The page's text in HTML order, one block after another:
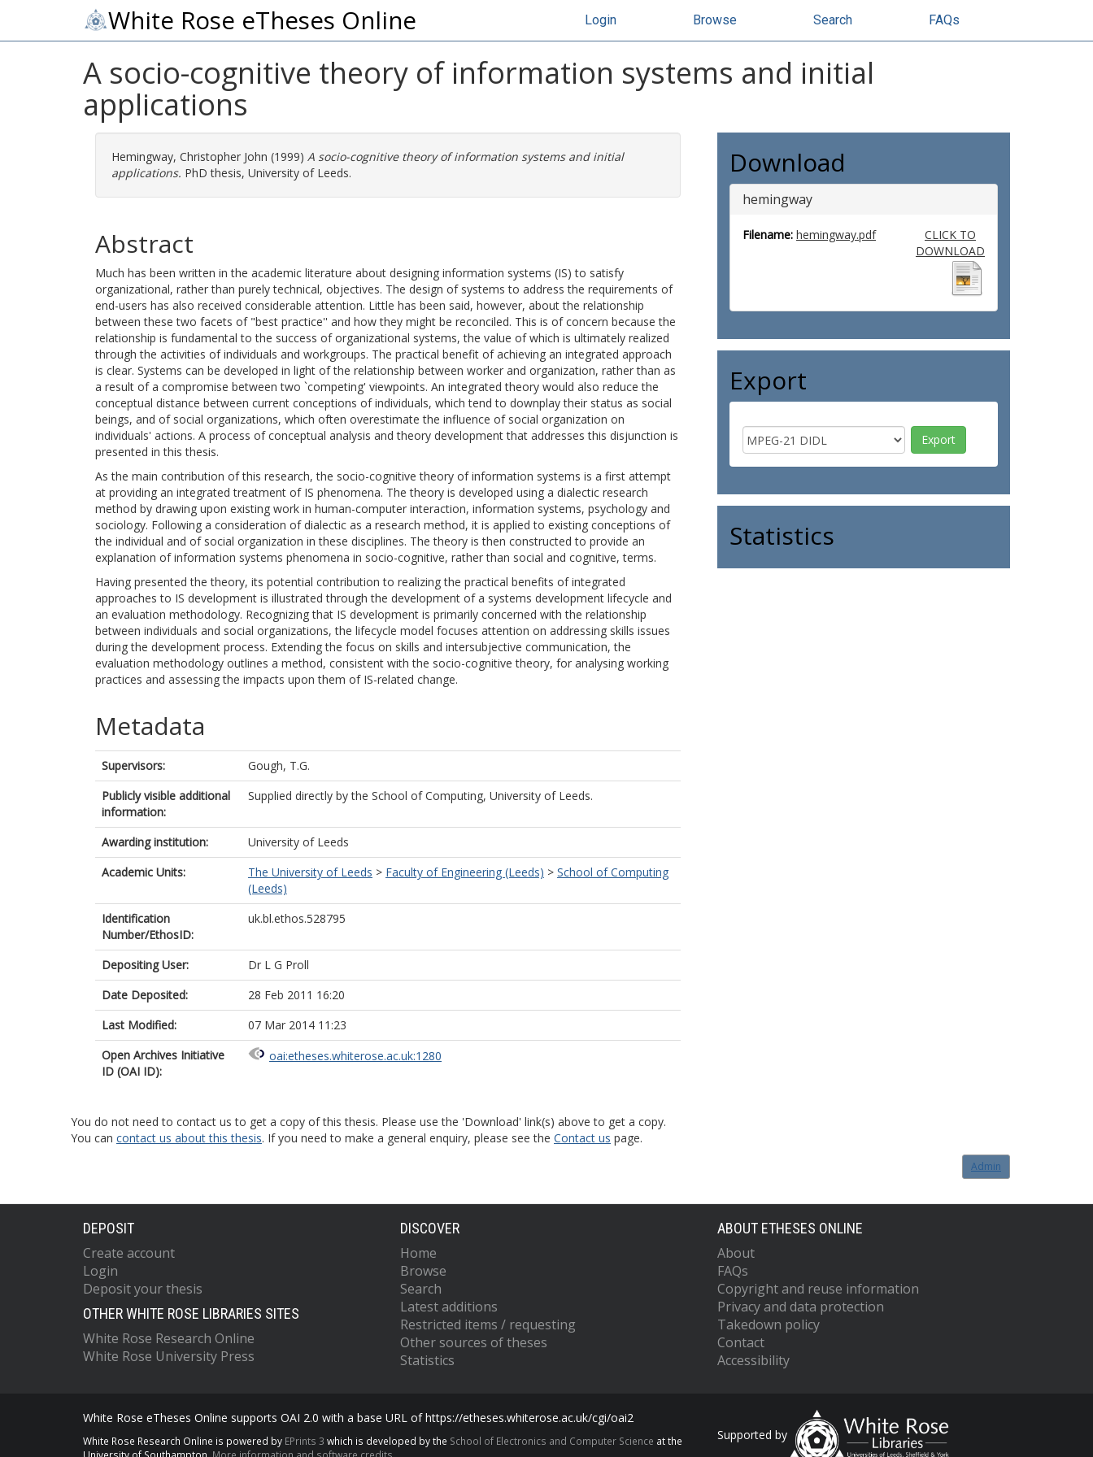
White Rose eTheses Online Login Browse Search FAQs
A socio-cognitive theory of information systems and initial
applications
Hemingway, Christopher John (1999) A socio-cognitive theory of information systems and initial
applications. PhD thesis, University of Leeds.
Abstract
Much has been written in the academic literature about designing information systems (IS) to satisfy
organizational, rather than purely technical, objectives. The design of systems to address the requirements of
end-users has also received considerable attention. Little has been said, however, about the relationship
between these two facets of "best practice'' and how they might be reconciled. This is of concern because the
relationship is fundamental to the success of organizational systems, the value of which is ultimately realized
through the activities of individuals and workgroups. The practical benefit of achieving an integrated approach
is clear. Systems can be developed in light of the relationship between worker and organization, rather than as
a result of a compromise between two `competing' viewpoints. An integrated theory would also reduce the
conceptual distance between current conceptions of individuals, which tend to downplay their status as social
beings, and of social organizations, which often overestimate the influence of social organization on
individuals' actions. A process of conceptual analysis and theory development that addresses this disjunction is
presented in this thesis.
As the main contribution of this research, the socio-cognitive theory of information systems is a first attempt
at providing an integrated treatment of IS phenomena. The theory is developed using a dialectic research
method by drawing upon existing work in human-computer interaction, information systems, psychology and
sociology. Following a consideration of dialectic as a research method, it is applied to existing conceptions of
the individual and of social organization in these disciplines. The theory is then constructed to provide an
explanation of information systems phenomena in socio-cognitive, rather than social and cognitive, terms.
Having presented the theory, its potential contribution to realizing the practical benefits of integrated
approaches to IS development is illustrated through the development of a systems development lifecycle and
an evaluation methodology. Recognizing that IS development is primarily concerned with the relationship
between individuals and social organizations, the lifecycle model focuses attention on addressing skills issues
during the development process. Extending the focus on skills and intersubjective communication, the
evaluation methodology outlines a method, consistent with the socio-cognitive theory, for analysing working
practices and assessing the impacts upon them of IS-related change.
Metadata
Supervisors:
Gough, T.G.
Publicly visible additional
information:
Supplied directly by the School of Computing, University of Leeds.
Awarding institution:
University of Leeds
Academic Units:
The University of Leeds > Faculty of Engineering (Leeds) > School of Computing
(Leeds)
Identification
Number/EthosID:
uk.bl.ethos.528795
Depositing User:
Dr L G Proll
Date Deposited:
28 Feb 2011 16:20
Last Modified:
07 Mar 2014 11:23
Open Archives Initiative
ID (OAI ID):
oai:etheses.whiterose.ac.uk:1280
Download
hemingway
Filename: hemingway.pdf
CLICK TO
DOWNLOAD
Export
Statistics
You do not need to contact us to get a copy of this thesis. Please use the 'Download' link(s) above to get a copy.
You can contact us about this thesis. If you need to make a general enquiry, please see the Contact us page.
Admin
DEPOSIT
Create account
Login
Deposit your thesis
OTHER WHITE ROSE LIBRARIES SITES
White Rose Research Online
White Rose University Press
DISCOVER
Home
Browse
Search
Latest additions
Restricted items / requesting
Other sources of theses
Statistics
ABOUT ETHESES ONLINE
About
FAQs
Copyright and reuse information
Privacy and data protection
Takedown policy
Contact
Accessibility
White Rose eTheses Online supports OAI 2.0 with a base URL of https://etheses.whiterose.ac.uk/cgi/oai2
White Rose Research Online is powered by EPrints 3 which is developed by the School of Electronics and Computer Science at the
Supported by